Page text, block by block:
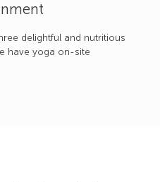
delightful and nutritious
have yoga on-site